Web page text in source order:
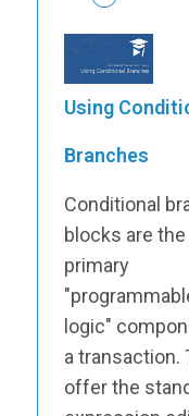
Using
Branches
Conditional
blocks are the
primary
logic"
a transaction.
offer the